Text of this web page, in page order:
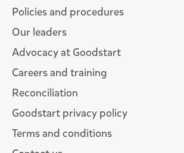
Policies and procedures
Our leaders
Advocacy at Goodstart
Careers and training
Reconciliation
Goodstart privacy policy
Terms and conditions